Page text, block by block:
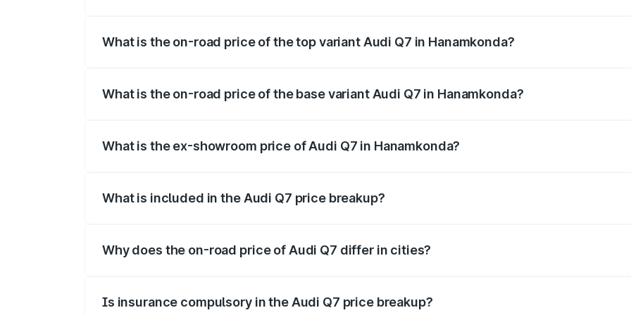
What is the on-road price of the top variant Audi Q7 in Hanamkonda?
What is the on-road price of the base variant Audi Q7 in Hanamkonda?
What is the ex-showroom price of Audi Q7 in Hanamkonda?
What is included in the Audi Q7 price breakup?
Why does the on-road price of Audi Q7 differ in cities?
Is insurance compulsory in the Audi Q7 price breakup?